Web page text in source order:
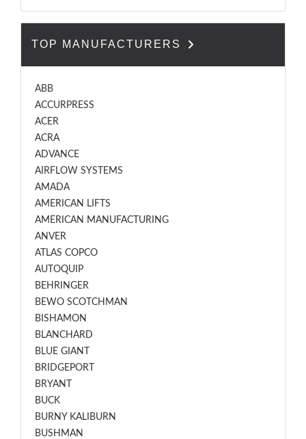
TOP MANUFACTURERS
ABB
ACCURPRESS
ACER
ACRA
ADVANCE
AIRFLOW SYSTEMS
AMADA
AMERICAN LIFTS
AMERICAN MANUFACTURING
ANVER
ATLAS COPCO
AUTOQUIP
BEHRINGER
BEWO SCOTCHMAN
BISHAMON
BLANCHARD
BLUE GIANT
BRIDGEPORT
BRYANT
BUCK
BURNY KALIBURN
BUSHMAN